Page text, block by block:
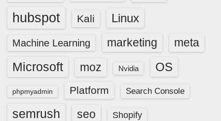
hubspot Kali Linux
Machine Learning marketing meta
Microsoft moz Nvidia OS
phpmyadmin Platform Search Console
semrush seo Shopify